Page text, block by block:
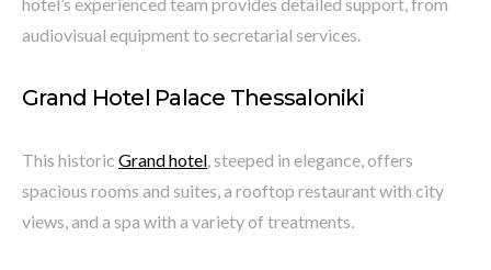
audiovisual equipment to secretarial services.
Grand Hotel Palace Thessaloniki
This historic Grand hotel, steeped in elegance, offers
spacious rooms and suites, a rooftop restaurant with city
views, and a spa with a variety of treatments.